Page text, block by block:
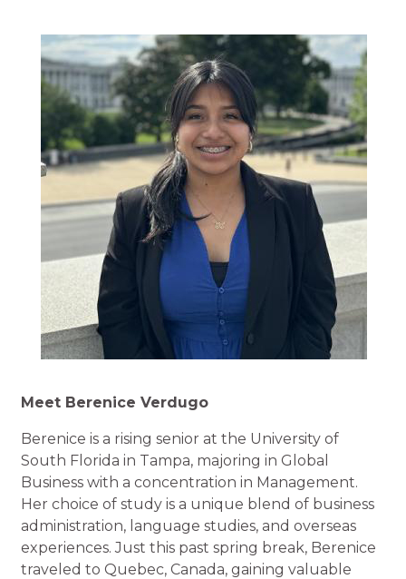
Meet Berenice Verdugo
Berenice is a rising senior at the University of
South Florida in Tampa, majoring in Global
Business with a concentration in Management.
Her choice of study is a unique blend of business
administration, language studies, and overseas
experiences. Just this past spring break, Berenice
traveled to Quebec, Canada, gaining valuable